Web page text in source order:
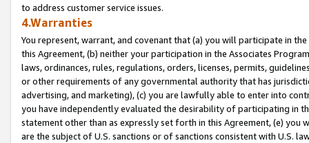
to address customer service issues.
4.Warranties
You represent, warrant, and covenant that (a) you will participate in
this Agreement, (b) neither your participation in the Associates
laws, ordinances, rules, regulations, orders, licenses, permits,
or other requirements of any governmental authority that has
advertising, and marketing), (c) you are lawfully able to enter into
you have independently evaluated the desirability of participating in
statement other than as expressly set forth in this Agreement, (e)
are the subject of U.S. sanctions or of sanctions consistent with U.S.